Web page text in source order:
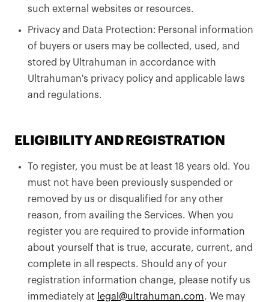
such external websites or resources.
Privacy and Data Protection: Personal information
of buyers or users may be collected, used, and
stored by Ultrahuman in accordance with
Ultrahuman's privacy policy and applicable laws
and regulations.
ELIGIBILITY AND REGISTRATION
To register, you must be at least 18 years old. You
must not have been previously suspended or
removed by us or disqualified for any other
reason, from availing the Services. When you
register you are required to provide information
about yourself that is true, accurate, current, and
complete in all respects. Should any of your
registration information change, please notify us
immediately at legal@ultrahuman.com. We may